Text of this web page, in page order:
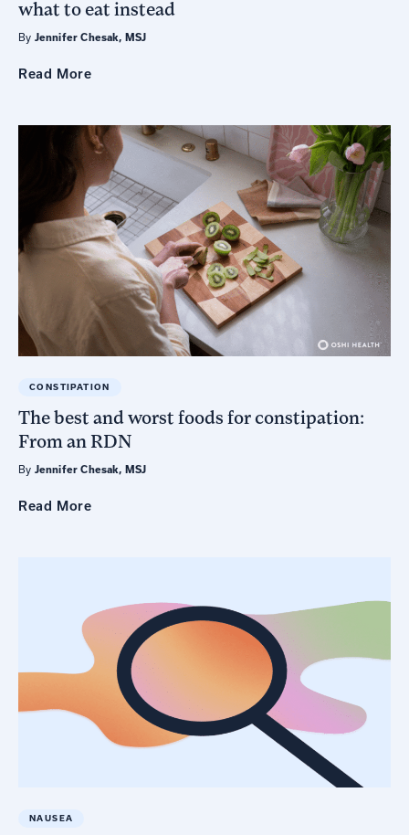
what to eat instead
By Jennifer Chesak, MSJ
Read More
CONSTIPATION
The best and worst foods for constipation:
From an RDN
By Jennifer Chesak, MSJ
Read More
NAUSEA